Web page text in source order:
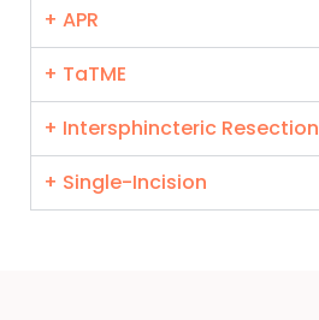
+ APR
+ TaTME
+ Intersphincteric Resection
+ Single-Incision